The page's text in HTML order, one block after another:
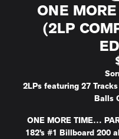
ONE
(2LP
2LPs featuring 27
Balls
ONE MORE TIME…
182’s #1 Billboard 200